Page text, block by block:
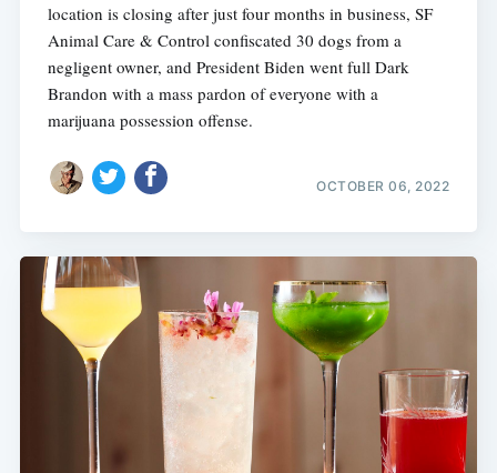
location is closing after just four months in business, SF
Animal Care & Control confiscated 30 dogs from a
negligent owner, and President Biden went full Dark
Brandon with a mass pardon of everyone with a
marijuana possession offense.
OCTOBER 06, 2022